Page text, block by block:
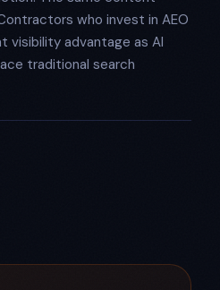
who invest in AEO
visibility advantage as AI
traditional search